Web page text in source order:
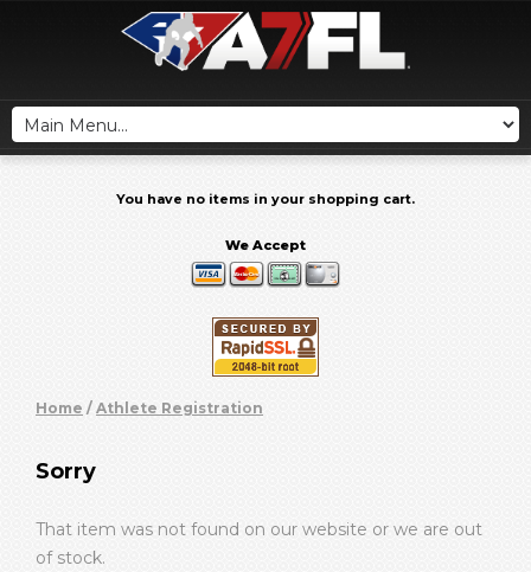
You have no items in your shopping cart.
We Accept
Home / Athlete Registration
Sorry
That item was not found on our website or we are out
of stock.